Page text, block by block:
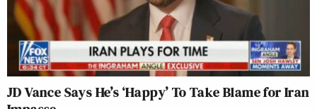
JD Vance Says He’s ‘Happy’ To Take Blame for Iran